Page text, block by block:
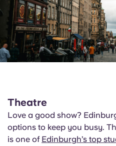
Theatre
Love a good show?
options to keep you busy.
is one of Edinburgh’s top